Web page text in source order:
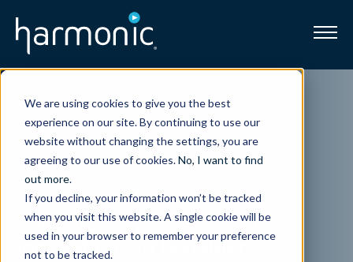
We are using cookies to give you the best
experience on our site. By continuing to use our
website without changing the settings, you are
agreeing to our use of cookies.No, I want to find
out more.
If you decline, your information won’t be tracked
when you visit this website. A single cookie will be
used in your browser to remember your preference
not to be tracked.
Resources
About
News
The Latest ATSC 1.0 & 3.0
Innovations to Consider